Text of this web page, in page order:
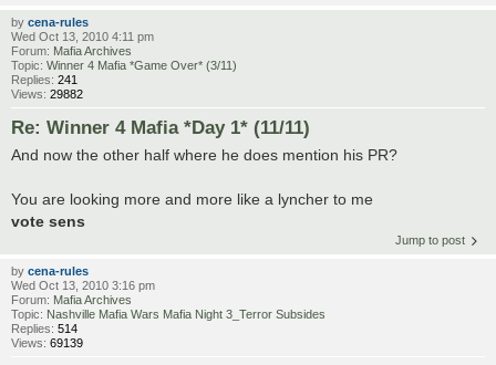
by cena-rules
Wed Oct 13, 2010 4:11 pm
Forum: Mafia Archives
Topic: Winner 4 Mafia *Game Over* (3/11)
Replies: 241
Views: 29882
Re: Winner 4 Mafia *Day 1* (11/11)
And now the other half where he does mention his PR?
You are looking more and more like a lyncher to me
vote sens
Jump to post
by cena-rules
Wed Oct 13, 2010 3:16 pm
Forum: Mafia Archives
Topic: Nashville Mafia Wars Mafia Night 3_Terror Subsides
Replies: 514
Views: 69139